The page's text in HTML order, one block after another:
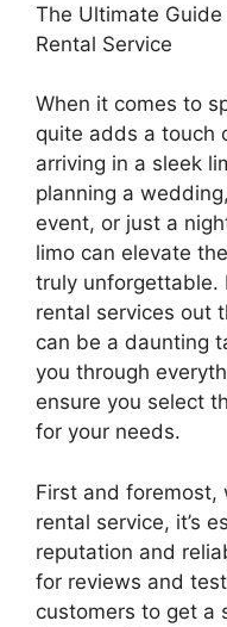
The Ultimate
Rental Service
When it comes to
quite adds a touch
arriving in a sleek
planning a
event, or just a
limo can elevate
truly unforgettable.
rental services out
can be a daunting
you through
ensure you select
for your needs.
First and foremost,
rental service, it’s
reputation and
for reviews and
customers to get a